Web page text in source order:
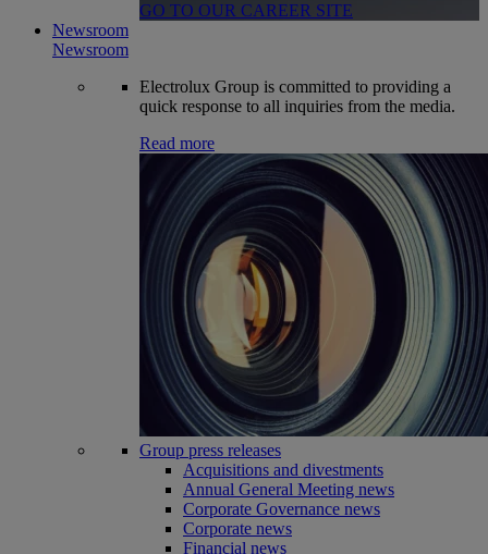
GO TO OUR CAREER SITE
Newsroom
Newsroom
Electrolux Group is committed to providing a
quick response to all inquiries from the media.
Read more
Group press releases
Acquisitions and divestments
Annual General Meeting news
Corporate Governance news
Corporate news
Financial news